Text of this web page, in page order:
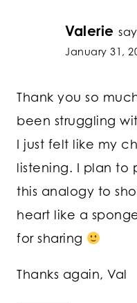
Valerie
January 31,
Thank you so
been struggling
I just felt like my
listening. I plan to
this analogy to
heart like a
for sharing
Thanks again, Val